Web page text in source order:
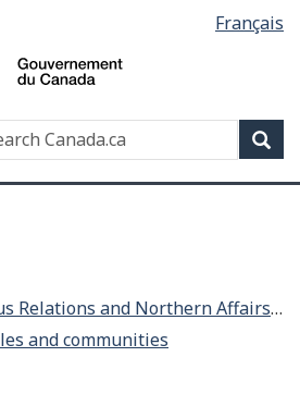
main
basic
version
Français
Search
and Northern Affairs Canada
and communities